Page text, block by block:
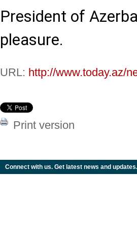
President of
pleasure.
URL: http://www.today.az/
Print version
Connect with us. Get latest news and updates.